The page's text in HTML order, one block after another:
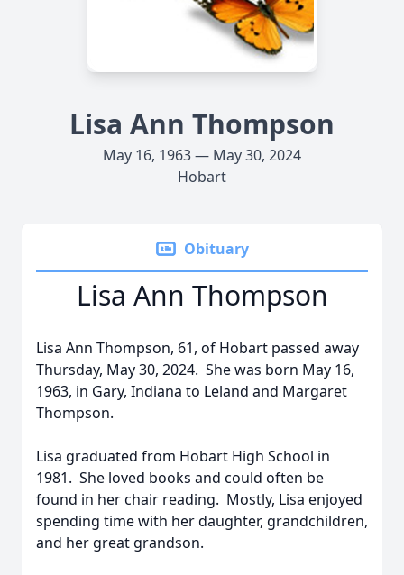
Lisa Ann Thompson
May 16, 1963 — May 30, 2024
Hobart
Obituary
Lisa Ann Thompson
Lisa Ann Thompson, 61, of Hobart passed away
Thursday, May 30, 2024. She was born May 16,
1963, in Gary, Indiana to Leland and Margaret
Thompson.
Lisa graduated from Hobart High School in
1981. She loved books and could often be
found in her chair reading. Mostly, Lisa enjoyed
spending time with her daughter, grandchildren,
and her great grandson.